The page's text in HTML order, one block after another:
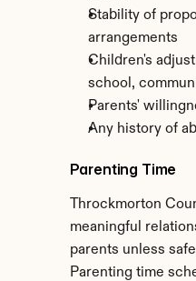
Stability of
arrangements
Children's
school,
Parents'
Any history of
Parenting Time
Throckmorton
meaningful
parents unless
Parenting time